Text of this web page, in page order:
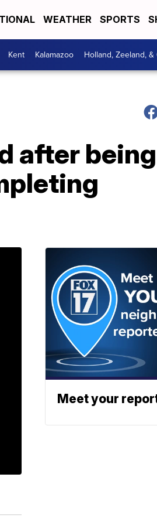
WEATHER SPORTS
Kent Kalamazoo Holland, Zeeland,
after
Meet your